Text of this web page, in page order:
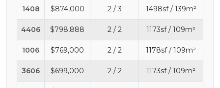
1408 $874,000 2 / 3 1498sf / 139m²
4406 $798,888 2 / 2 1173sf / 109m²
1006 $769,000 2 / 2 1178sf / 109m²
3606 $699,000 2 / 2 1173sf / 109m²